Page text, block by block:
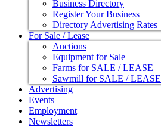
Business Directory
Register Your Business
Directory Advertising Rates
For Sale / Lease
Auctions
Equipment for Sale
Farms for SALE / LEASE
Sawmill for SALE / LEASE
Advertising
Events
Employment
Newsletters